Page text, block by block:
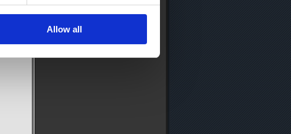
Allow all